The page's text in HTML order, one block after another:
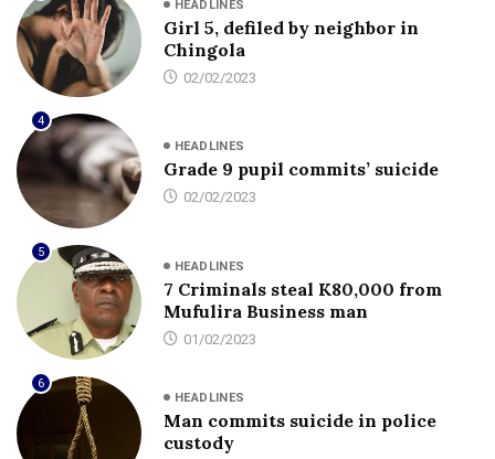
HEADLINES
Girl 5, defiled by neighbor in
Chingola
02/02/2023
4
HEADLINES
Grade 9 pupil commits’ suicide
02/02/2023
5
HEADLINES
7 Criminals steal K80,000 from
Mufulira Business man
01/02/2023
6
HEADLINES
Man commits suicide in police
custody